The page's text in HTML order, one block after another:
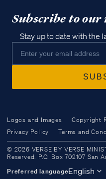
Access all of our
through our smartphone
Subscribe to
Stay up to date with the
Logos and Images
Copyright
Privacy Policy
Terms and
© 2026 VERSE BY VERSE
Reserved. P.O. Box 702107 San
Preferred languageEnglish